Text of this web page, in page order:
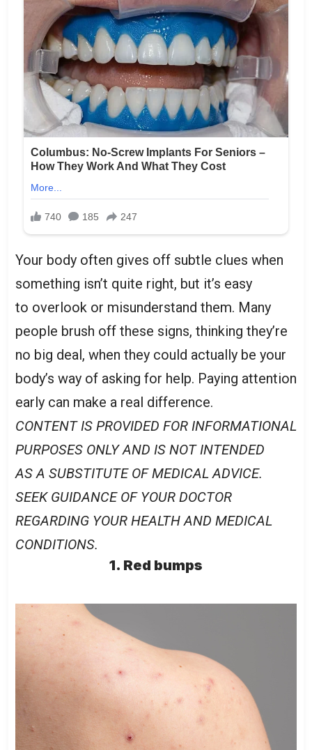
Your body often gives off subtle clues when
something isn’t quite right, but it’s easy
to overlook or misunderstand them. Many
people brush off these signs, thinking they’re
no big deal, when they could actually be your
body’s way of asking for help. Paying attention
early can make a real difference.
CONTENT IS PROVIDED FOR INFORMATIONAL
PURPOSES ONLY AND IS NOT INTENDED
AS A SUBSTITUTE OF MEDICAL ADVICE.
SEEK GUIDANCE OF YOUR DOCTOR
REGARDING YOUR HEALTH AND MEDICAL
CONDITIONS.
1. Red bumps